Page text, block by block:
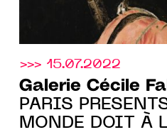
>>> 15.07.2022
Galerie Cécile
PARIS
MONDE DOIT À